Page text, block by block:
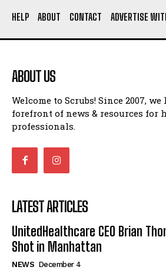
HELP ABOUT CONTACT ADVERTISE
ABOUT US
Welcome to Scrubs! Since 2007,
forefront of news & resources for
professionals.
LATEST ARTICLES
UnitedHealthcare CEO Brian
Shot in Manhattan
NEWS December 4